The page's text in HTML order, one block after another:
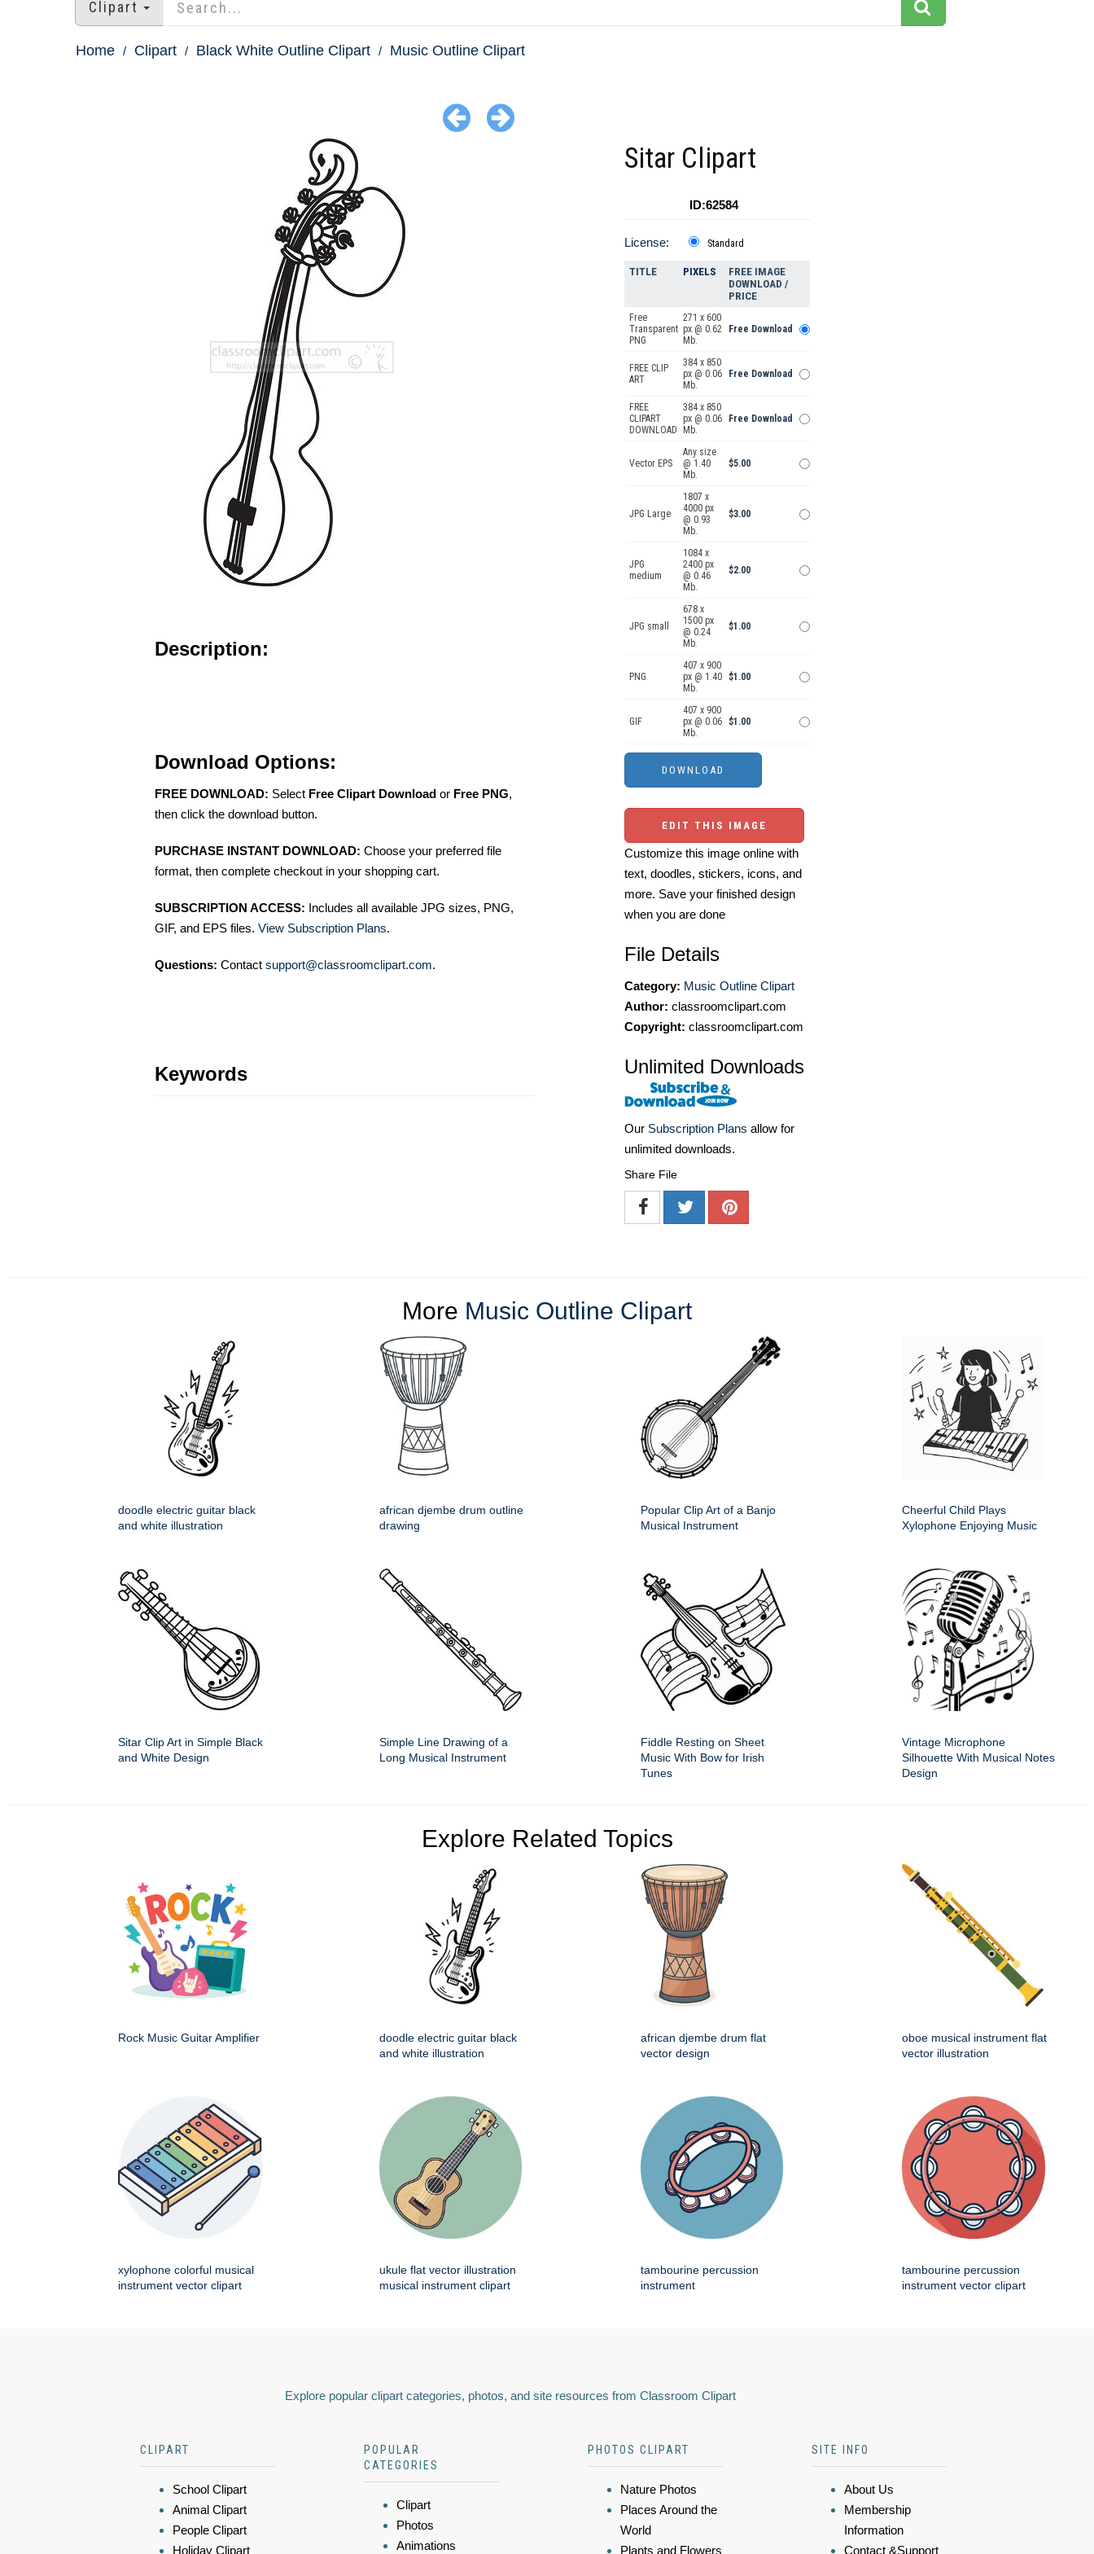
Clipart
Home Clipart Black White Outline Clipart Music Outline Clipart
Description:
Download Options:
FREE DOWNLOAD: Select Free Clipart Download or Free PNG,
then click the download button.
PURCHASE INSTANT DOWNLOAD: Choose your preferred file
format, then complete checkout in your shopping cart.
SUBSCRIPTION ACCESS: Includes all available JPG sizes, PNG,
GIF, and EPS files. View Subscription Plans.
Questions: Contact support@classroomclipart.com.
Keywords
Sitar Clipart
ID:62584
License: Standard
TITLE PIXELS
FREE IMAGE
DOWNLOAD /
PRICE
Free
Transparent
PNG
271 x 600
px @ 0.62
Mb.
Free Download
FREE CLIP
ART
384 x 850
px @ 0.06
Mb.
Free Download
FREE
CLIPART
DOWNLOAD
384 x 850
px @ 0.06
Mb.
Free Download
Vector EPS
Any size
@ 1.40
Mb.
$5.00
JPG Large
1807 x
4000 px
@ 0.93
Mb.
$3.00
JPG
medium
1084 x
2400 px
@ 0.46
Mb.
$2.00
JPG small
678 x
1500 px
@ 0.24
Mb.
$1.00
PNG
407 x 900
px @ 1.40
Mb.
$1.00
GIF
407 x 900
px @ 0.06
Mb.
$1.00
EDIT THIS IMAGE
Customize this image online with
text, doodles, stickers, icons, and
more. Save your finished design
when you are done
File Details
Category: Music Outline Clipart
Author: classroomclipart.com
Copyright: classroomclipart.com
Unlimited Downloads
Our Subscription Plans allow for
unlimited downloads.
Share File
More Music Outline Clipart
doodle electric guitar black
and white illustration
african djembe drum outline
drawing
Popular Clip Art of a Banjo
Musical Instrument
Cheerful Child Plays
Xylophone Enjoying Music
Sitar Clip Art in Simple Black
and White Design
Simple Line Drawing of a
Long Musical Instrument
Fiddle Resting on Sheet
Music With Bow for Irish
Tunes
Vintage Microphone
Silhouette With Musical Notes
Design
Explore Related Topics
Rock Music Guitar Amplifier
doodle electric guitar black
and white illustration
african djembe drum flat
vector design
oboe musical instrument flat
vector illustration
xylophone colorful musical
instrument vector clipart
ukule flat vector illustration
musical instrument clipart
tambourine percussion
instrument
tambourine percussion
instrument vector clipart
Explore popular clipart categories, photos, and site resources from Classroom Clipart
CLIPART
School Clipart
Animal Clipart
People Clipart
Holiday Clipart
POPULAR
CATEGORIES
Clipart
Photos
Animations
PHOTOS CLIPART
Nature Photos
Places Around the
World
Plants and Flowers
SITE INFO
About Us
Membership
Information
Contact &Support